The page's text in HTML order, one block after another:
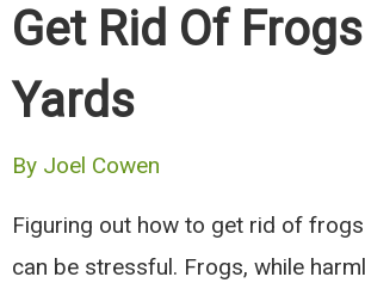
Get Rid Of
Yards
By Joel Cowen
Figuring out how to get rid of
can be stressful. Frogs, while